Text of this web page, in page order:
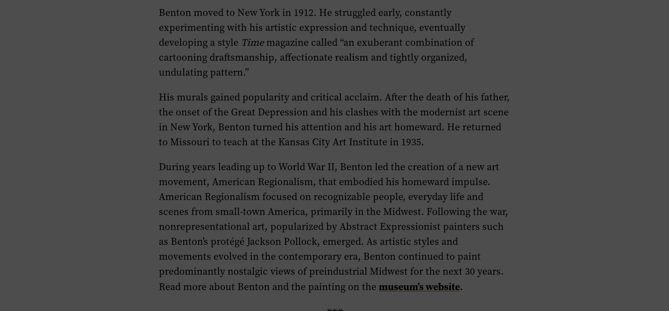
Benton moved to New York in 1912. He struggled early, constantly
experimenting with his artistic expression and technique, eventually
developing a style Timemagazine called “an exuberant combination of
cartooning draftsmanship, affectionate realism and tightly organized,
undulating pattern.”
His murals gained popularity and critical acclaim. After the death of his father,
the onset of the Great Depression and his clashes with the modernist art scene
in New York, Benton turned his attention and his art homeward. He returned
to Missouri to teach at the Kansas City Art Institute in 1935.
During years leading up to World War II, Benton led the creation of a new art
movement, American Regionalism, that embodied his homeward impulse.
American Regionalism focused on recognizable people, everyday life and
scenes from small-town America, primarily in the Midwest. Following the war,
nonrepresentational art, popularized by Abstract Expressionist painters such
as Benton’s protégé Jackson Pollock, emerged. As artistic styles and
movements evolved in the contemporary era, Benton continued to paint
predominantly nostalgic views of preindustrial Midwest for the next 30 years.
Read more about Benton and the painting on themuseum’s website.